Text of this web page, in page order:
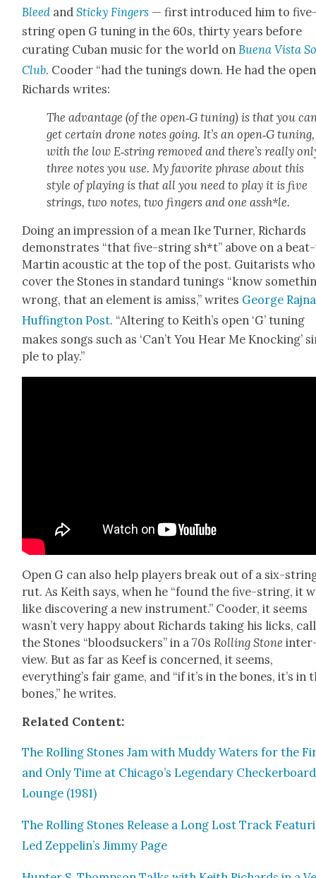
Bleed andSticky Fin­gers — first intro­duced him to
string open G tun­ing in the 60s, thir­ty years before
curat­ing Cuban music for the world on Bue­na Vista
Club. Cood­er “had the tun­ings down. He had the open
Richards writes:
The advan­tage (of the open‑G tun­ing) is that you
get cer­tain drone notes going. It’s an open‑G tun­ing,
with the low E‑string removed and there’s real­ly
three notes you use. My favorite phrase about this
style of play­ing is that all you need to play it is five
strings, two notes, two fin­gers and one assh*le.
Doing an impres­sion of a mean Ike Turn­er, Richards
demon­strates “that five-string sh*t” above on a
Mar­tin acoustic at the top of the post. Gui­tarists who
cov­er the Stones in stan­dard tun­ings “know
wrong, that an ele­ment is amiss,” writes George
Huff­in­g­ton Post. “Alter­ing to Keith’s open ‘G’ tun­ing
makes songs such as ‘Can’t You Hear Me Knock­ing’
ple to play.”
Open G can also help play­ers break out of a six-
rut. As Kei­th says, when he “found the five-string, it
like dis­cov­er­ing a new instru­ment.” Cood­er, it seems
wasn’t very hap­py about Richards tak­ing his licks,
the Stones “blood­suck­ers” in a 70s Rolling Stone
view. But as far as Keef is con­cerned, it seems,
everything’s fair game, and “if it’s in the bones, it’s in
bones,” he writes.
Relat­ed Con­tent:
The Rolling Stones Jam with Mud­dy Waters for the
and Only Time at Chicago’s Leg­endary Checker­board
Lounge (1981)
The Rolling Stones Release a Long Lost Track
Led Zeppelin’s Jim­my Page